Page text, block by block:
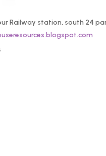
Railway station, south 24